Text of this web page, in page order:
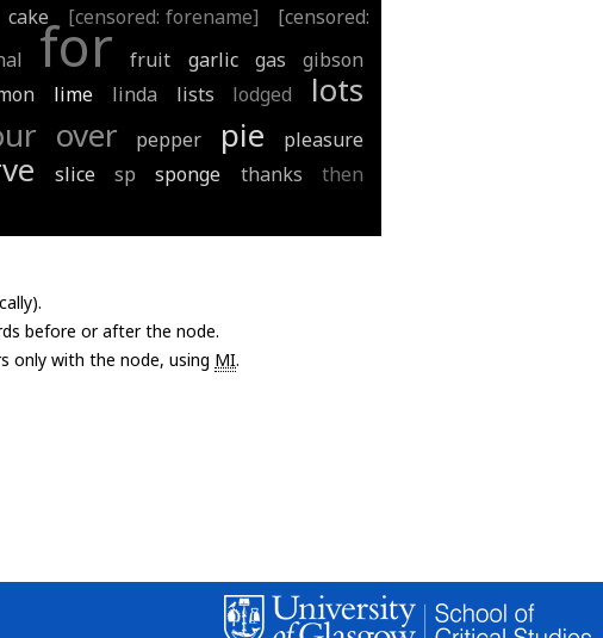
cake [censored: forename]
[censored:
for fruit garlic gas
gibson
lime linda lists lodged lots
over pepper pie
pleasure
slice sp sponge thanks
then
before or after the node.
only with the node, using MI.